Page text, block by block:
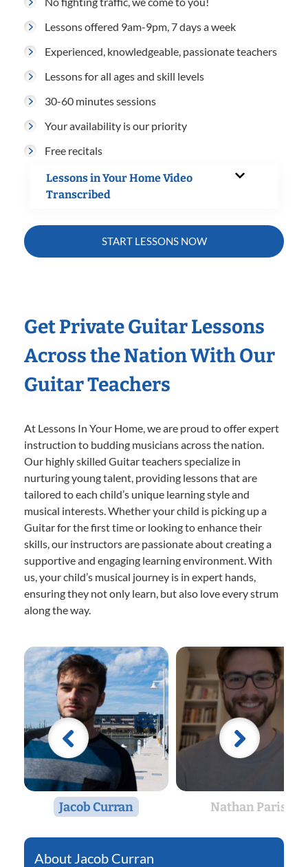
Lessons offered 9am-9pm, 7 days a week
Experienced, knowledgeable, passionate teachers
Lessons for all ages and skill levels
30-60 minutes sessions
Your availability is our priority
Free recitals
Lessons in Your Home Video
Transcribed
START LESSONS NOW
Get Private Guitar Lessons
Across the Nation With Our
Guitar Teachers
At Lessons In Your Home, we are proud to offer expert
instruction to budding musicians across the nation.
Our highly skilled Guitar teachers specialize in
nurturing young talent, providing lessons that are
tailored to each child’s unique learning style and
musical interests. Whether your child is picking up a
Guitar for the first time or looking to enhance their
skills, our instructors are passionate about creating a
supportive and engaging learning environment. With
us, your child’s musical journey is in expert hands,
ensuring they not only learn, but also love every strum
along the way.
Jacob Curran Nathan Paris
Jacob Curran